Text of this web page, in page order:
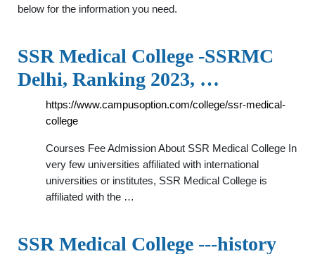
below for the information you need.
SSR Medical College -SSRMC
Delhi, Ranking 2023, …
https://www.campusoption.com/college/ssr-medical-
college
Courses Fee Admission About SSR Medical College In
very few universities affiliated with international
universities or institutes, SSR Medical College is
affiliated with the …
SSR Medical College ---history